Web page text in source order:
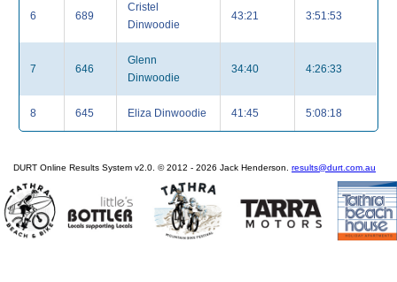
6 689
Cristel
Dinwoodie
43:21 3:51:53
7 646
Glenn
Dinwoodie
34:40 4:26:33
8 645 Eliza Dinwoodie 41:45 5:08:18
DURT Online Results System v2.0. © 2012 - 2026 Jack Henderson. results@durt.com.au